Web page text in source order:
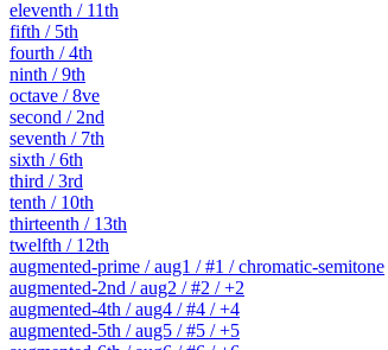
eleventh / 11th
fifth / 5th
fourth / 4th
ninth / 9th
octave / 8ve
second / 2nd
seventh / 7th
sixth / 6th
third / 3rd
tenth / 10th
thirteenth / 13th
twelfth / 12th
augmented-prime / aug1 / #1 / chromatic-semitone
augmented-2nd / aug2 / #2 / +2
augmented-4th / aug4 / #4 / +4
augmented-5th / aug5 / #5 / +5